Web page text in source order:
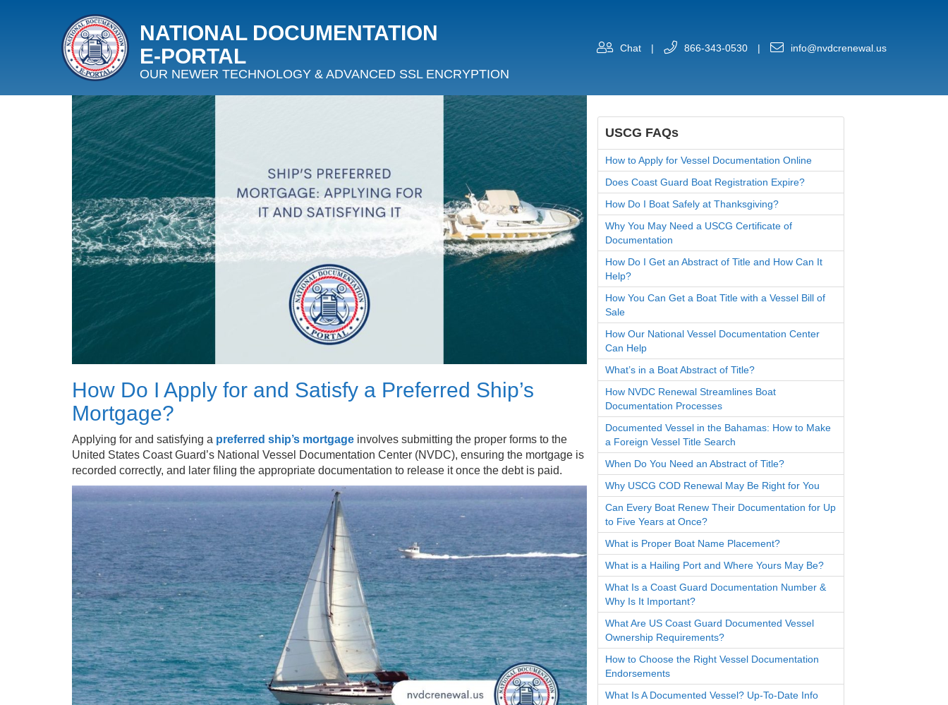
NATIONAL DOCUMENTATION
E‑PORTAL
OUR NEWER TECHNOLOGY & ADVANCED SSL ENCRYPTION
Chat | 866-343-0530 | info@nvdcrenewal.us
How Do I Apply for and Satisfy a Preferred Ship’s
Mortgage?
Applying for and satisfying a preferred ship’s mortgage involves submitting the proper forms to the
United States Coast Guard’s National Vessel Documentation Center (NVDC), ensuring the mortgage is
recorded correctly, and later filing the appropriate documentation to release it once the debt is paid.
USCG FAQs
How to Apply for Vessel Documentation Online
Does Coast Guard Boat Registration Expire?
How Do I Boat Safely at Thanksgiving?
Why You May Need a USCG Certificate of
Documentation
How Do I Get an Abstract of Title and How Can It
Help?
How You Can Get a Boat Title with a Vessel Bill of
Sale
How Our National Vessel Documentation Center
Can Help
What’s in a Boat Abstract of Title?
How NVDC Renewal Streamlines Boat
Documentation Processes
Documented Vessel in the Bahamas: How to Make
a Foreign Vessel Title Search
When Do You Need an Abstract of Title?
Why USCG COD Renewal May Be Right for You
Can Every Boat Renew Their Documentation for Up
to Five Years at Once?
What is Proper Boat Name Placement?
What is a Hailing Port and Where Yours May Be?
What Is a Coast Guard Documentation Number &
Why Is It Important?
What Are US Coast Guard Documented Vessel
Ownership Requirements?
How to Choose the Right Vessel Documentation
Endorsements
What Is A Documented Vessel? Up-To-Date Info